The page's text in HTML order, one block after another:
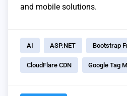
and mobile solutions.
AI ASP.NET Bootstrap
CloudFlare CDN Google Tag